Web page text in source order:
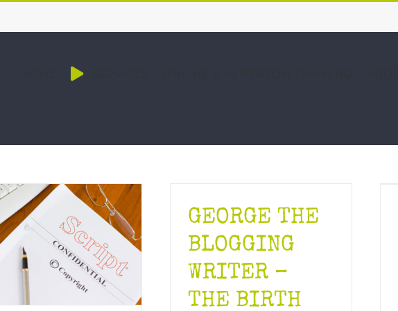
GEORGE THE
BLOGGING
WRITER –
THE BIRTH